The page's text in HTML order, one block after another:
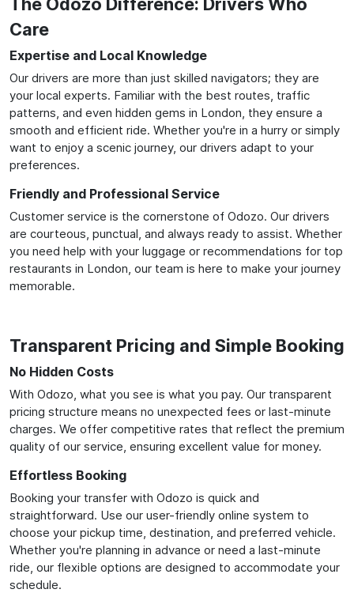
Care
Expertise and Local Knowledge
Our drivers are more than just skilled navigators; they are
your local experts. Familiar with the best routes, traffic
patterns, and even hidden gems in London, they ensure a
smooth and efficient ride. Whether you're in a hurry or simply
want to enjoy a scenic journey, our drivers adapt to your
preferences.
Friendly and Professional Service
Customer service is the cornerstone of Odozo. Our drivers
are courteous, punctual, and always ready to assist. Whether
you need help with your luggage or recommendations for top
restaurants in London, our team is here to make your journey
memorable.
Transparent Pricing and Simple Booking
No Hidden Costs
With Odozo, what you see is what you pay. Our transparent
pricing structure means no unexpected fees or last-minute
charges. We offer competitive rates that reflect the premium
quality of our service, ensuring excellent value for money.
Effortless Booking
Booking your transfer with Odozo is quick and
straightforward. Use our user-friendly online system to
choose your pickup time, destination, and preferred vehicle.
Whether you're planning in advance or need a last-minute
ride, our flexible options are designed to accommodate your
schedule.